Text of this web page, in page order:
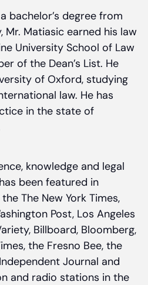
bachelor’s degree from
Mr. Matiasic earned his law
University School of Law
of the Dean’s List. He
of Oxford, studying
law. He has
in the state of
knowledge and legal
been featured in
The New York Times,
Post, Los Angeles
Billboard, Bloomberg,
the Fresno Bee, the
Journal and
and radio stations in the